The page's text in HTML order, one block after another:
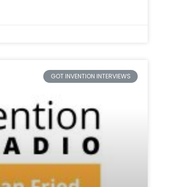
GOT INVENTION INTERVIEWS